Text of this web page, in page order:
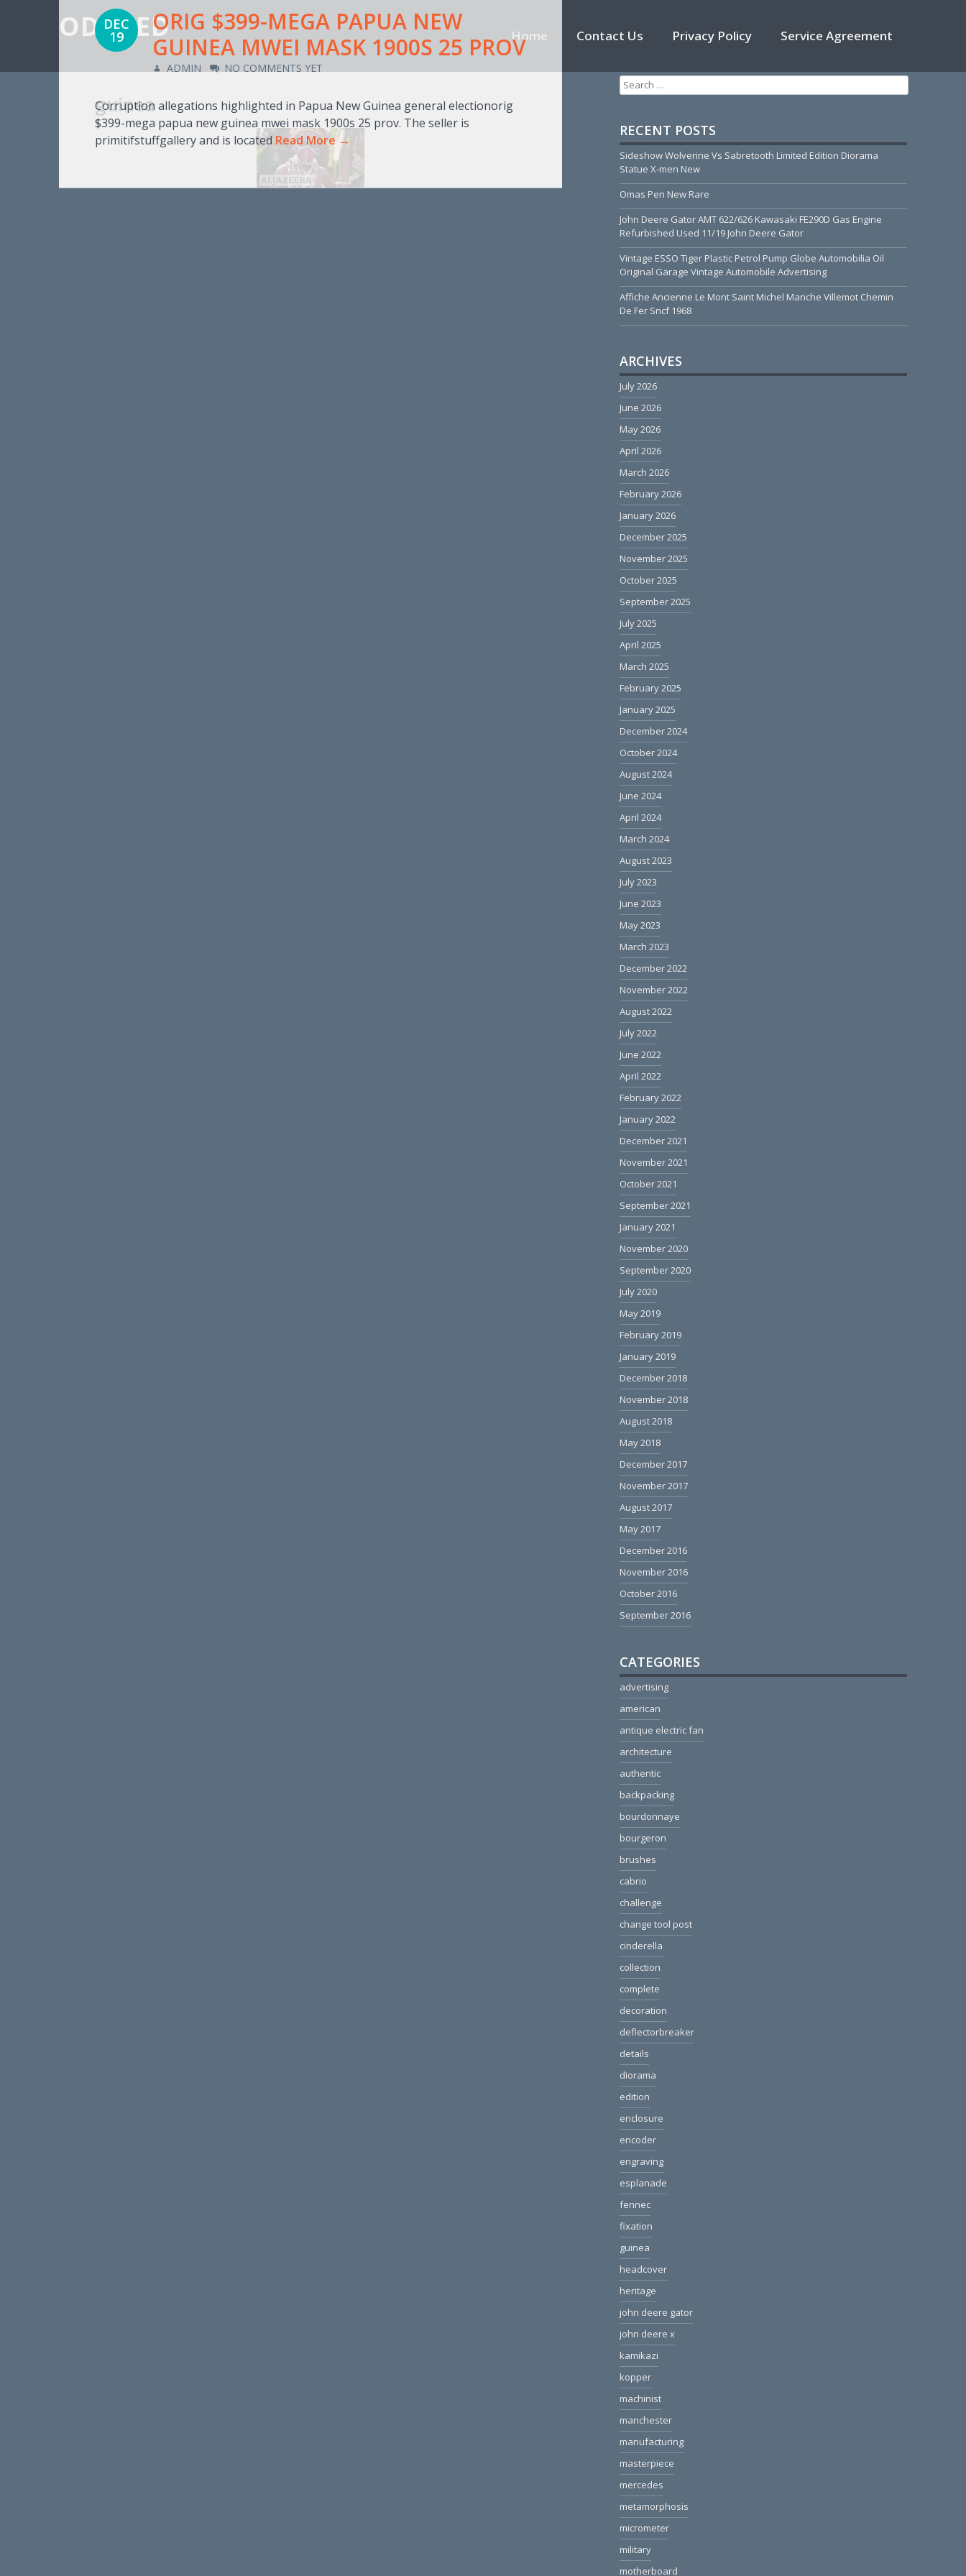
ODD IED Skip to content
Home Contact Us Privacy Policy Service Agreement
guinea
DEC
19
ORIG $399-MEGA PAPUA NEW
GUINEA MWEI MASK 1900S 25 PROV
ADMIN NO COMMENTS YET
Corruption allegations highlighted in Papua New Guinea general electionorig
$399-mega papua new guinea mwei mask 1900s 25 prov. The seller is
primitifstuffgallery and is located Read More →
Search for:
RECENT POSTS
Sideshow Wolverine Vs Sabretooth Limited Edition Diorama
Statue X-men New
Omas Pen New Rare
John Deere Gator AMT 622/626 Kawasaki FE290D Gas Engine
Refurbished Used 11/19 John Deere Gator
Vintage ESSO Tiger Plastic Petrol Pump Globe Automobilia Oil
Original Garage Vintage Automobile Advertising
Affiche Ancienne Le Mont Saint Michel Manche Villemot Chemin
De Fer Sncf 1968
ARCHIVES
July 2026
June 2026
May 2026
April 2026
March 2026
February 2026
January 2026
December 2025
November 2025
October 2025
September 2025
July 2025
April 2025
March 2025
February 2025
January 2025
December 2024
October 2024
August 2024
June 2024
April 2024
March 2024
August 2023
July 2023
June 2023
May 2023
March 2023
December 2022
November 2022
August 2022
July 2022
June 2022
April 2022
February 2022
January 2022
December 2021
November 2021
October 2021
September 2021
January 2021
November 2020
September 2020
July 2020
May 2019
February 2019
January 2019
December 2018
November 2018
August 2018
May 2018
December 2017
November 2017
August 2017
May 2017
December 2016
November 2016
October 2016
September 2016
CATEGORIES
advertising
american
antique electric fan
architecture
authentic
backpacking
bourdonnaye
bourgeron
brushes
cabrio
challenge
change tool post
cinderella
collection
complete
decoration
deflectorbreaker
details
diorama
edition
enclosure
encoder
engraving
esplanade
fennec
fixation
guinea
headcover
heritage
john deere gator
john deere x
kamikazi
kopper
machinist
manchester
manufacturing
masterpiece
mercedes
metamorphosis
micrometer
military
motherboard